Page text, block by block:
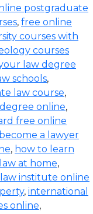
postgraduate
, free online
courses with
courses
law degree
schools,
law course,
online,
free online
a lawyer
, how to learn
at home,
institute online
, international
online,